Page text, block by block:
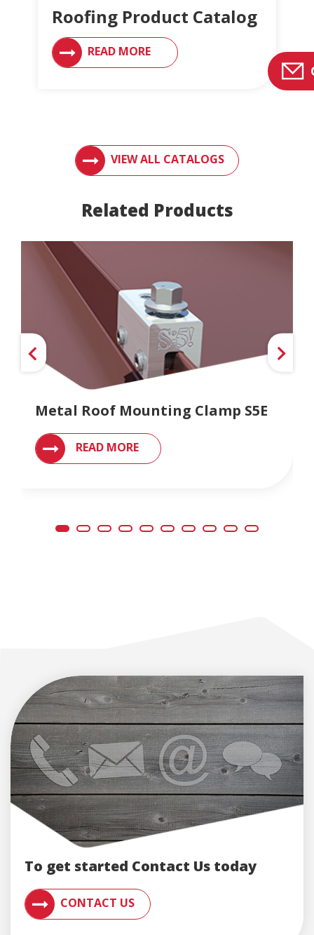
Roofing Product Catalog
READ MORE
VIEW ALL CATALOGS
ACCESS ENGLERT PRODUCT CATALOGS
Related Products
Metal Roof Mounting Clamp S5E
READ MORE
To get started Contact Us today
CONTACT US
CONTACT AN ENGLERT SUPPORT REPRESENTATIVE